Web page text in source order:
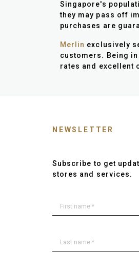
Singapore's
they may pass off
purchases are
Merlin exclusively
customers. Being
rates and excellent
NEWSLETTER
Subscribe to get
stores and services.